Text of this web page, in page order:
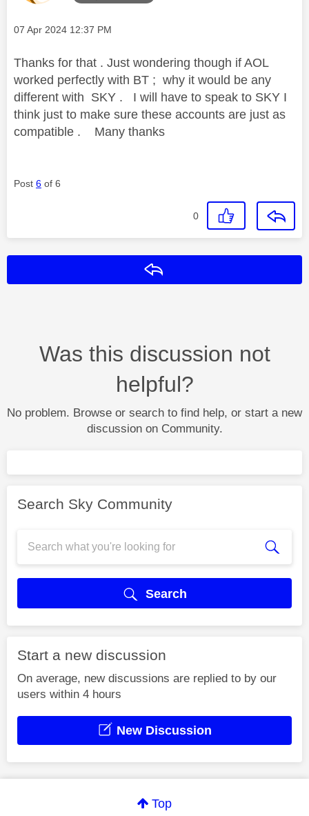
Message posted on
‎07 Apr 2024 12:37 PM
Thanks for that . Just wondering though if AOL
worked perfectly with BT ; why it would be any
different with SKY . I will have to speak to SKY I
think just to make sure these accounts are just as
compatible . Many thanks
Post 6 of 6
0
Was this discussion not
helpful?
No problem. Browse or search to find help, or start a new
discussion on Community.
Search Sky Community
Search
Start a new discussion
On average, new discussions are replied to by our
users within 4 hours
New Discussion
Top